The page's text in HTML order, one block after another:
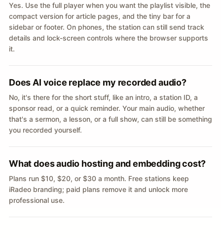
Yes. Use the full player when you want the playlist visible, the
compact version for article pages, and the tiny bar for a
sidebar or footer. On phones, the station can still send track
details and lock-screen controls where the browser supports
it.
Does AI voice replace my recorded audio?
No, it's there for the short stuff, like an intro, a station ID, a
sponsor read, or a quick reminder. Your main audio, whether
that's a sermon, a lesson, or a full show, can still be something
you recorded yourself.
What does audio hosting and embedding cost?
Plans run $10, $20, or $30 a month. Free stations keep
iRadeo branding; paid plans remove it and unlock more
professional use.